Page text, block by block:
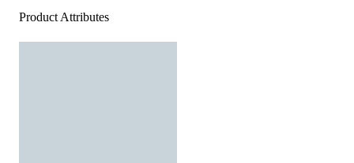
Product Attributes